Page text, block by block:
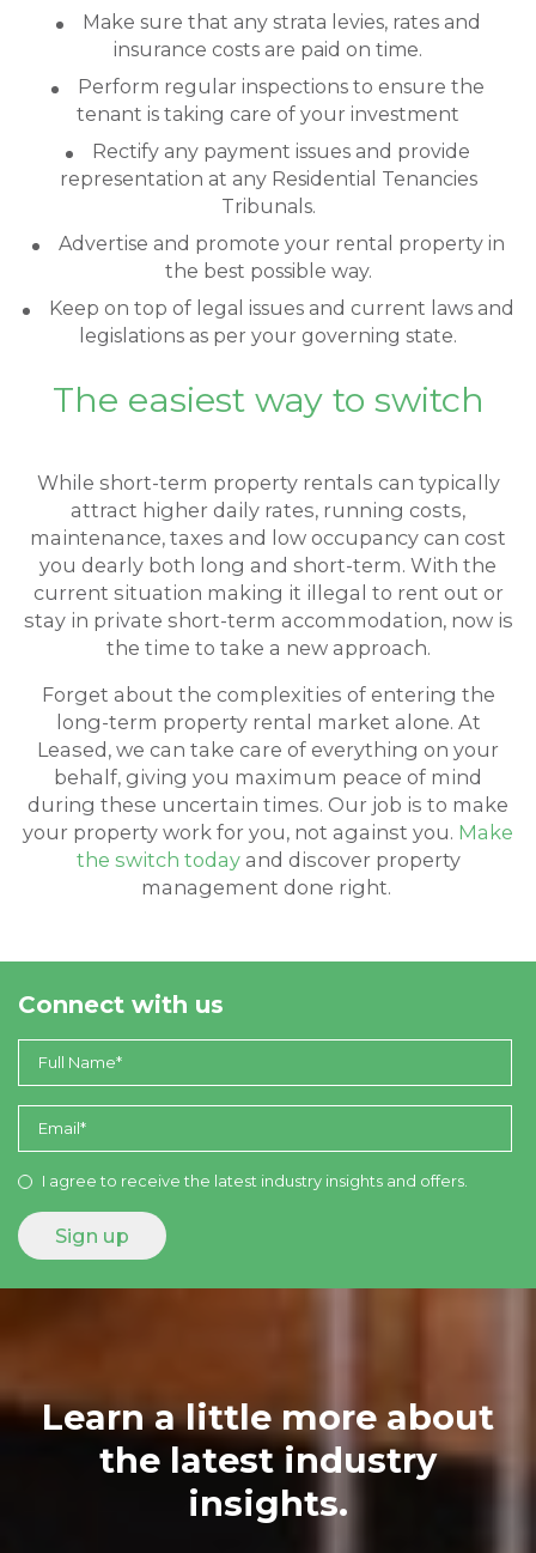
Make sure that any strata levies, rates and
insurance costs are paid on time.
Perform regular inspections to ensure the
tenant is taking care of your investment
Rectify any payment issues and provide
representation at any Residential Tenancies
Tribunals.
Advertise and promote your rental property in
the best possible way.
Keep on top of legal issues and current laws and
legislations as per your governing state.
The easiest way to switch
While short-term property rentals can typically
attract higher daily rates, running costs,
maintenance, taxes and low occupancy can cost
you dearly both long and short-term. With the
current situation making it illegal to rent out or
stay in private short-term accommodation, now is
the time to take a new approach.
Forget about the complexities of entering the
long-term property rental market alone. At
Leased, we can take care of everything on your
behalf, giving you maximum peace of mind
during these uncertain times. Our job is to make
your property work for you, not against you. Make
the switch todayand discover property
management done right.
Connect with us
I agree to receive the latest industry insights and offers.
Learn a little more about
the latest industry
insights.